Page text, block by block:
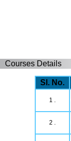
Courses Details
Sl. No.
1 .
2 .